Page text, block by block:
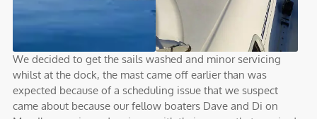
We decided to get the sails washed and minor servicing
whilst at the dock, the mast came off earlier than was
expected because of a scheduling issue that we suspect
came about because our fellow boaters Dave and Di on